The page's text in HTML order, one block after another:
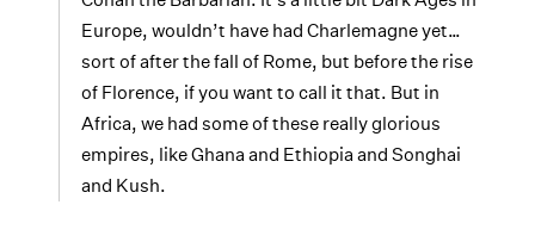
Europe, wouldn’t have had Charlemagne yet…
sort of after the fall of Rome, but before the rise
of Florence, if you want to call it that. But in
Africa, we had some of these really glorious
empires, like Ghana and Ethiopia and Songhai
and Kush.